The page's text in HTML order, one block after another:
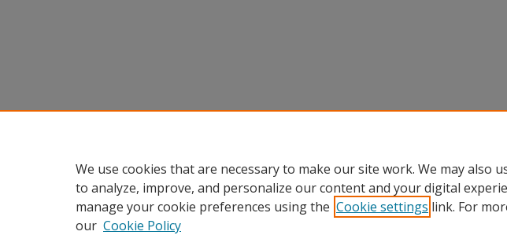
We use cookies that are necessary to make our site work. We may also
to analyze, improve, and personalize our content and your digital
manage your cookie preferences using the Cookie settings link. For
our Cookie Policy